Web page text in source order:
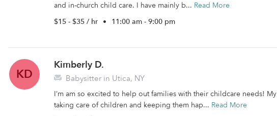
and in-church child care. I have mainly b... Read More
$15 - $35 / hr • 11:00 am - 9:00 pm
KD
Kimberly D.
Babysitter in Utica, NY
I’m am so excited to help out families with their childcare needs!
taking care of children and keeping them hap... Read More